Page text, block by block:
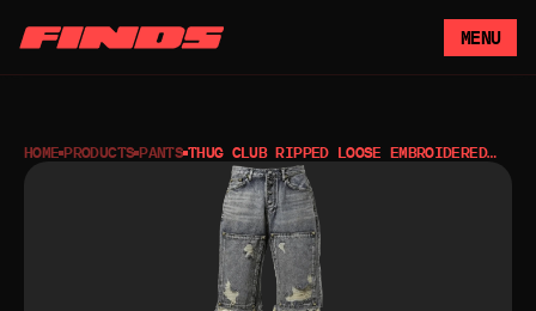
MENU
HOME PRODUCTS PANTS THUG CLUB RIPPED LOOSE EMBROIDERED
WASHED CASUAL DENIM SHORTS, UNISEX
STYLE